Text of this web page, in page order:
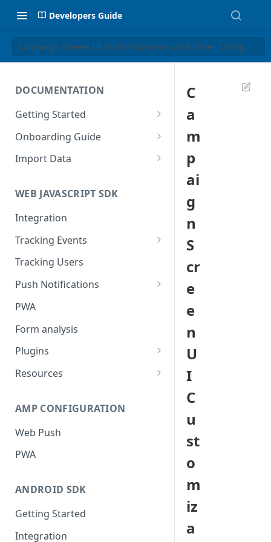
Developers Guide
Campaign Screen UI Customization(s) And Other
DOCUMENTATION
Getting Started
Introduction
Tracking Methods
Export Users & Events
Via SFTP
Via AWS S3
Onboarding Guide
Platform Setup
Tracking Plan Implementation
Prepare your marketing
channels
Tool Adoption
Import Data
Import Event Data
Via SFTP
Via S3
WEB JAVASCRIPT SDK
Integration
Tracking Events
Global Attributes
Tracking Users
Push Notifications
Safari Web Push Certificate
Web Push - Additional Settings
PWA
Form analysis
Plugins
Shopify
Magento
WIX
WordPress
Resources
Asynchronous Scripts
Integration Code For Cookie
Option
Cookies
AMP CONFIGURATION
Web Push
PWA
ANDROID SDK
Getting Started
Integration
C
a
m
p
ai
g
n
S
cr
e
e
n
U
I
C
u
st
o
m
iz
a